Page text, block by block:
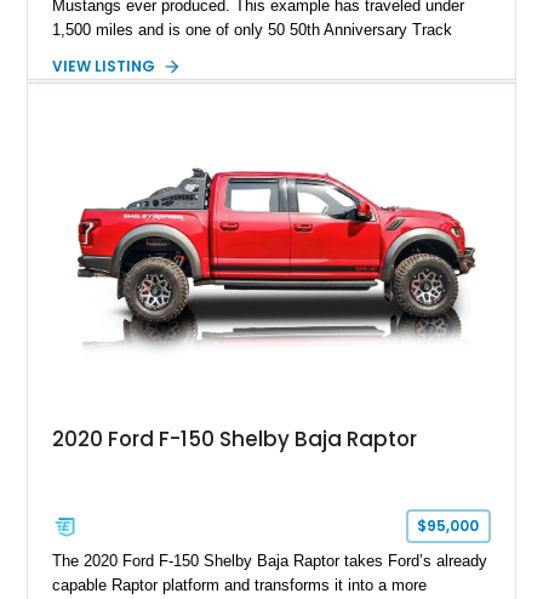
Mustangs ever produced. This example has traveled under
1,500 miles and is one of only 50 50th Anniversary Track
Magnetic Metallic with an Ebony Cloth/Suede interior, this
team plaque, over-the-top racing stripes, and unique 50th
Anniversary styling elements.
VIEW LISTING
2020 Ford F-150 Shelby Baja Raptor
$95,000
The 2020 Ford F-150 Shelby Baja Raptor takes Ford’s already
capable Raptor platform and transforms it into a more